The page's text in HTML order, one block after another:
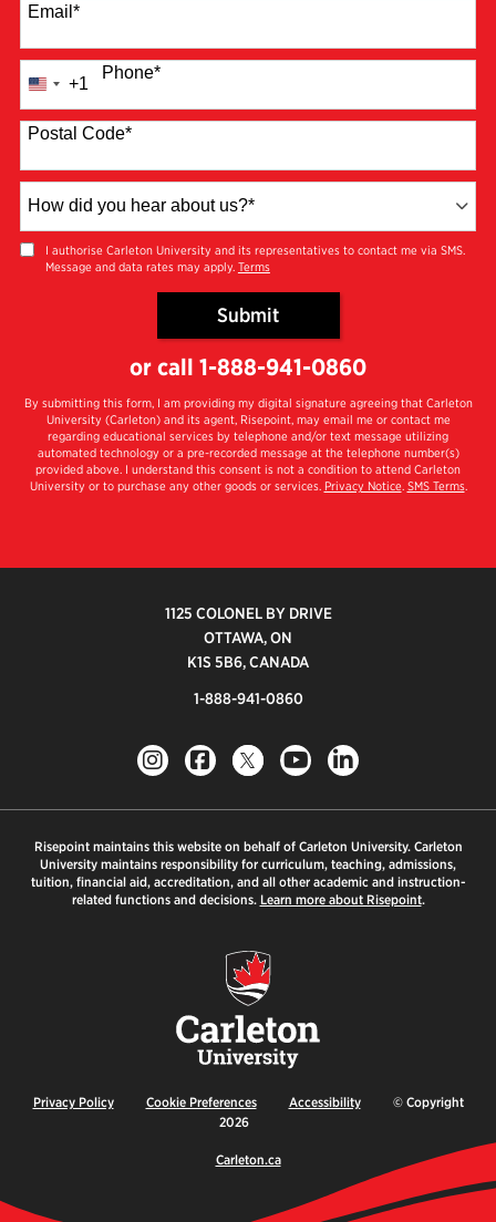
Email*
Phone*
United
States
+1
+1
Postal Code*
How
you
hear
I authorise Carleton University and its representatives to contact me via SMS.
Message and data rates may apply. Terms
Submit
by Submitting Form
or call 1-888-941-0860
By submitting this form, I am providing my digital signature agreeing that Carleton
University (Carleton) and its agent, Risepoint, may email me or contact me
regarding educational services by telephone and/or text message utilizing
automated technology or a pre-recorded message at the telephone number(s)
provided above. I understand this consent is not a condition to attend Carleton
University or to purchase any other goods or services. Privacy Notice. SMS Terms.
1125 COLONEL BY DRIVE
OTTAWA, ON
K1S 5B6, CANADA
1-888-941-0860
Risepoint maintains this website on behalf of Carleton University. Carleton
University maintains responsibility for curriculum, teaching, admissions,
tuition, financial aid, accreditation, and all other academic and instruction-
related functions and decisions. Learn more about Risepoint.
Privacy Policy Cookie Preferences Accessibility
© Copyright
2026
Carleton.ca